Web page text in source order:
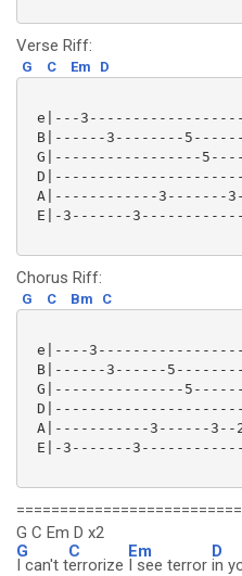
Verse Riff:
G C Em D
e|---
B|------3--------
G|-----------------
A|------------3-------
E|-3-------
Chorus Riff:
G C Bm C
e|----
B|------3------
G|---------------
A|-----------3------3--
E|-3-------
G C Em D x2
G
I can't t
C
errorize
Em
I see terror
D
in